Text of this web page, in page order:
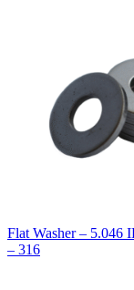
Flat Washer – 5.046
– 316